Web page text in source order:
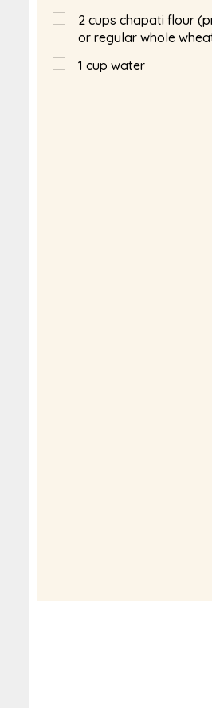
2 cups chapati flour
or regular whole
1 cup water